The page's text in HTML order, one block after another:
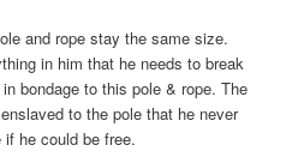
and rope stay the same size.
in him that he needs to break
bondage to this pole & rope. The
to the pole that he never
he could be free.